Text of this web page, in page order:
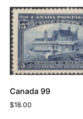
Canada 99
$18.00